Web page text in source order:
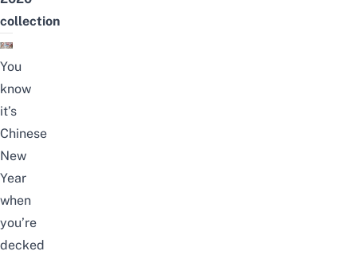
collection
You
know
it’s
Chinese
New
Year
when
you’re
decked